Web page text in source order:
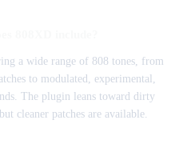
a wide range of 808 tones, from
to modulated, experimental,
The plugin leans toward dirty
cleaner patches are available.